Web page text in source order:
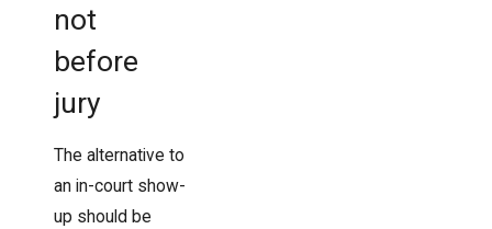
not
before
jury
The alternative to
an in-court show-
up should be